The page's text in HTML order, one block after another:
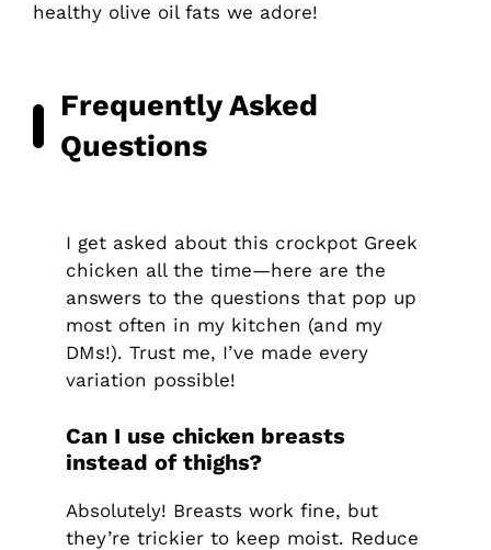
healthy olive oil fats we adore!
Frequently Asked
Questions
I get asked about this crockpot Greek
chicken all the time—here are the
answers to the questions that pop up
most often in my kitchen (and my
DMs!). Trust me, I’ve made every
variation possible!
Can I use chicken breasts
instead of thighs?
Absolutely! Breasts work fine, but
they’re trickier to keep moist. Reduce